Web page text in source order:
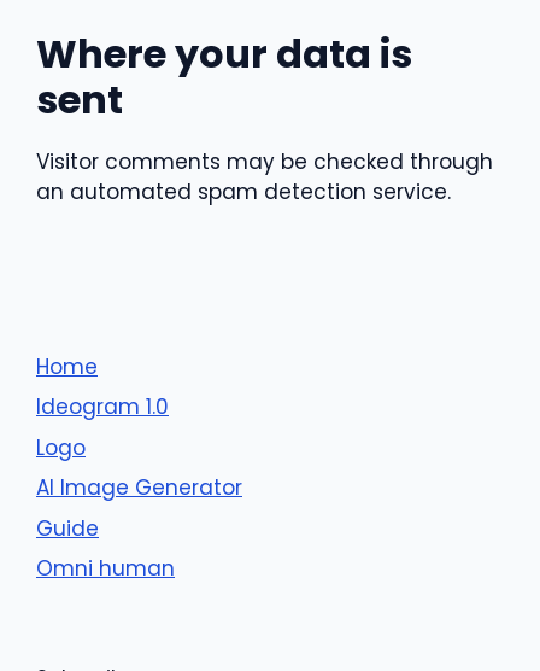
Where your data is
sent
Visitor comments may be checked through
an automated spam detection service.
Home
Ideogram 1.0
Logo
AI Image Generator
Guide
Omni human